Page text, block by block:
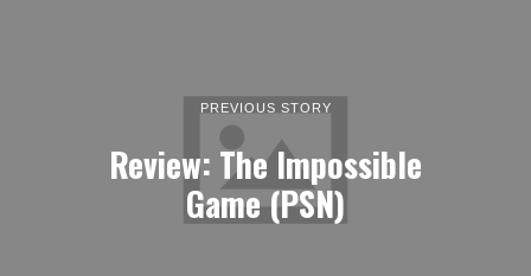
PREVIOUS STORY
Review: The Impossible
Game (PSN)